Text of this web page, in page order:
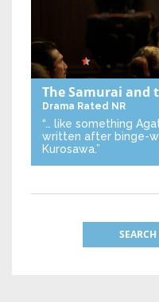
The Samurai and
Drama Rated NR
“… like something
written after binge-
Kurosawa.”